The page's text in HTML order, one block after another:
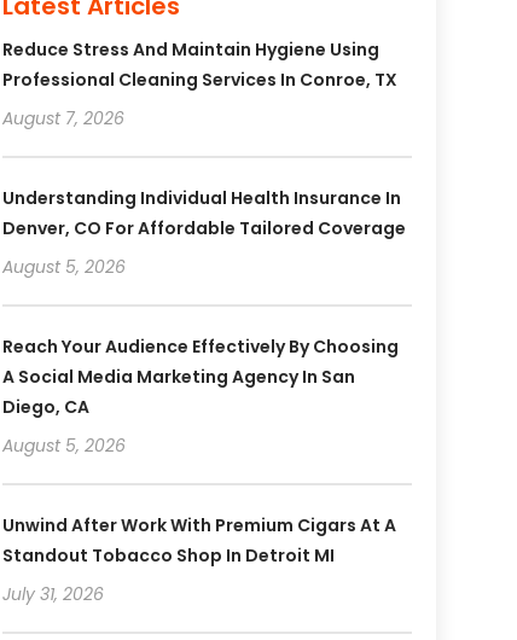
Reduce Stress And Maintain Hygiene Using
Professional Cleaning Services In Conroe, TX
August 7, 2026
Understanding Individual Health Insurance In
Denver, CO For Affordable Tailored Coverage
August 5, 2026
Reach Your Audience Effectively By Choosing
A Social Media Marketing Agency In San
Diego, CA
August 5, 2026
Unwind After Work With Premium Cigars At A
Standout Tobacco Shop In Detroit MI
July 31, 2026